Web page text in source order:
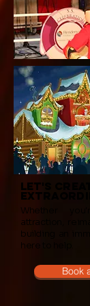
let's
Whether
attraction,
building an
here to help.
Book